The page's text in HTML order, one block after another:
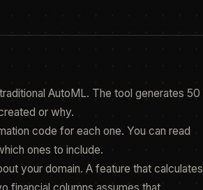
AutoML. The tool generates 50
or why.
code for each one. You can read
ones to include.
your domain. A feature that calculates